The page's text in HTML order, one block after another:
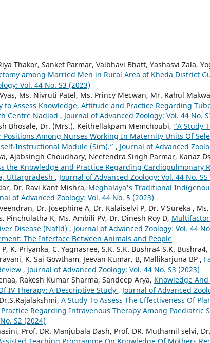
Thakor, Sanket Parmar, Vaibhavi Bhatt, Yashasvi Zala,
among Married Men in Rural Area of Kheda District
Vol. 44 No. S3 (2023)
Ms. Nivruti Patel, Ms. Princy Mecwan, Mr. Rahul
to Assess Knowledge, Attitude and Practice Regarding
Centre Nadiad , Journal of Advanced Zoology: Vol. 44 No.
Bhosale, Dr. (Mrs.). Keithellakpam Memchoubi, “A Study
Among Nurses Working In Maternity Units Of
Instructional Module (Sim).” , Journal of Advanced
Ajabsingh Choudhary, Neetendra Singh Parmar, Kanaz
the Knowledge and Practice Regarding Cardiopulmonary
Uttarpradesh , Journal of Advanced Zoology: Vol. 44 No. S5
Dr. Ravi Kant Mishra, Meghalaya's Traditional
of Advanced Zoology: Vol. 44 No. 5 (2023)
Dr. Josephine A, Dr. Kalaiselvi P, Dr. V Sureka ,
Pinchulatha K, Ms. Ambili PV, Dr. Dinesh Roy D,
Disease (Nafld) , Journal of Advanced Zoology: Vol. 44
The Interface Between Animals and People
K. Priyanka, C. Yagnasree, S.K. S.K. Bushra4 S.K.
K. Sai Gowtham, Jeevan Kumar. B, Mallikarjuna BP ,
, Journal of Advanced Zoology: Vol. 44 No. S3 (2023)
Rakesh Kumar Sharma, Sandeep Arya, Knowledge
IV Therapy: A Descriptive Study , Journal of Advanced
A Study To Assess The Effectiveness Of
Regarding Intravenous Therapy Among Paediatric
S2 (2024)
Prof. DR. Manjubala Dash, Prof. DR. Muthamil selvi,